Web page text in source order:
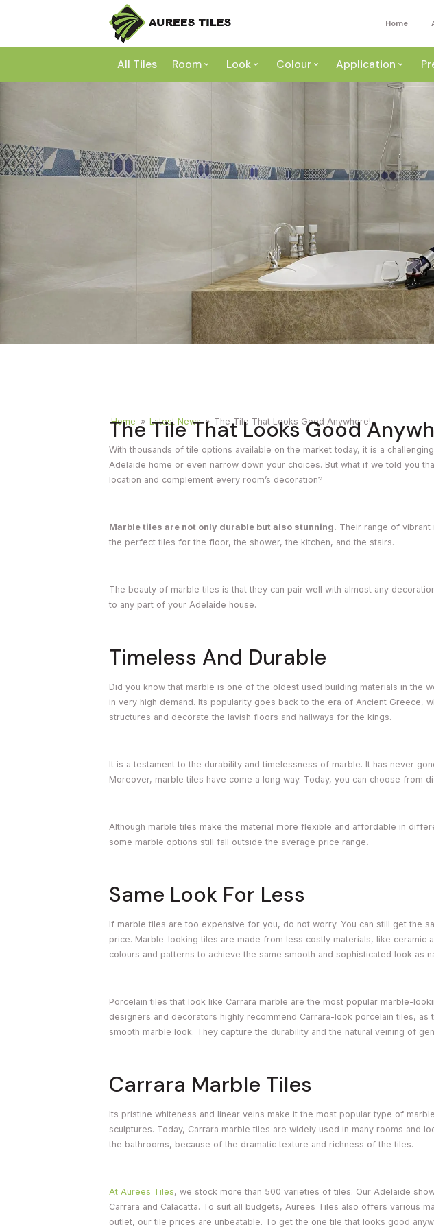
Home
All Tiles Room
Bathroom
Outdoor
Living
Look
Concrete
Granite
Terracotta
Mosaic
Timber
Colour
Grey
Beige
Black
Other Colours
Application
Wall
External
Countertop
Home » Latest News » The Tile That Looks Good Anywhere!
The Tile That Looks Good
With thousands of tile options available on the market today, it is a
Adelaide home or even narrow down your choices. But what if we told you
location and complement every room’s decoration?
Marble tiles are not only durable but also stunning. Their range of vibrant
the perfect tiles for the floor, the shower, the kitchen, and the stairs.
The beauty of marble tiles is that they can pair well with almost any
to any part of your Adelaide house.
Timeless And Durable
Did you know that marble is one of the oldest used building materials in the
in very high demand. Its popularity goes back to the era of Ancient Greece,
structures and decorate the lavish floors and hallways for the kings.
It is a testament to the durability and timelessness of marble. It has never
Moreover, marble tiles have come a long way. Today, you can choose from
Although marble tiles make the material more flexible and affordable in
some marble options still fall outside the average price range.
Same Look For Less
If marble tiles are too expensive for you, do not worry. You can still get the
price. Marble-looking tiles are made from less costly materials, like ceramic
colours and patterns to achieve the same smooth and sophisticated look as
Porcelain tiles that look like Carrara marble are the most popular marble-
designers and decorators highly recommend Carrara-look porcelain tiles,
smooth marble look. They capture the durability and the natural veining of
Carrara Marble Tiles
Its pristine whiteness and linear veins make it the most popular type of
sculptures. Today, Carrara marble tiles are widely used in many rooms and
the bathrooms, because of the dramatic texture and richness of the tiles.
At Aurees Tiles, we stock more than 500 varieties of tiles. Our Adelaide
Carrara and Calacatta. To suit all budgets, Aurees Tiles also offers various
outlet, our tile prices are unbeatable. To get the one tile that looks good